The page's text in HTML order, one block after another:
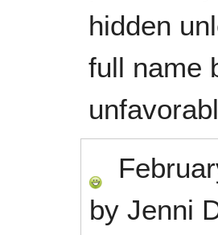
hidden
full name
by Jenni